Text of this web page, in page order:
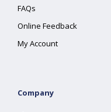
FAQs
Online Feedback
My Account
Company